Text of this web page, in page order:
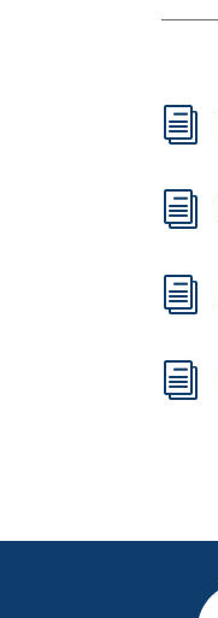
i
i
i
i